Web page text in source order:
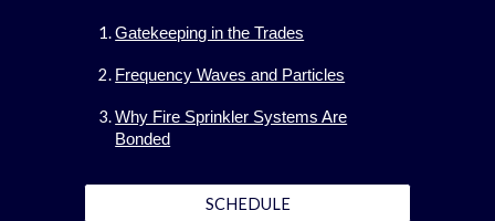
Gatekeeping in the Trades
Frequency Waves and Particles
Why Fire Sprinkler Systems Are
Bonded
SCHEDULE